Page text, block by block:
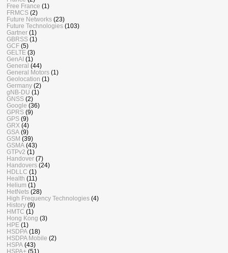
Free France (1)
FRMCS (2)
Future Networks (23)
Future Technologies (103)
Gartner (1)
GBRSS (1)
GCF (5)
GELTE (3)
GenAI (1)
General (44)
General Motors (1)
Geolocation (1)
Germany (2)
gNB-DU (1)
GNSS (2)
Google (36)
GPRS (9)
GPS (9)
GRX (4)
GSA (9)
GSM (39)
GSMA (43)
GTPv2 (1)
Handover (7)
Handovers (24)
HDLLC (1)
Health (11)
Helium (1)
HetNets (28)
High Frequency Technologies (4)
History (9)
HMTC (1)
Hong Kong (3)
HPE (1)
HSDPA (18)
HSDPA Mobile (2)
HSPA (43)
HSPA+ (51)